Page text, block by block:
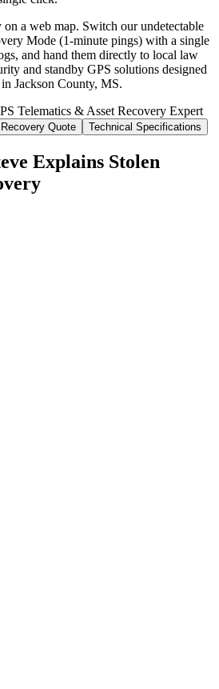
on a web map. Switch our undetectable
Mode (1-minute pings) with a single
and hand them directly to local law
and standby GPS solutions designed
Jackson County, MS.
Telematics & Asset Recovery Expert
Quote Technical Specifications
Explains Stolen